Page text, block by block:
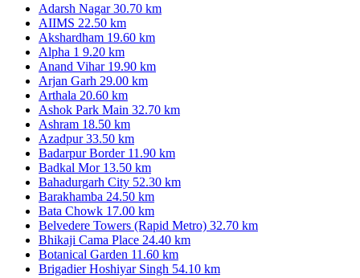
Adarsh Nagar 30.70 km
AIIMS 22.50 km
Akshardham 19.60 km
Alpha 1 9.20 km
Anand Vihar 19.90 km
Arjan Garh 29.00 km
Arthala 20.60 km
Ashok Park Main 32.70 km
Ashram 18.50 km
Azadpur 33.50 km
Badarpur Border 11.90 km
Badkal Mor 13.50 km
Bahadurgarh City 52.30 km
Barakhamba 24.50 km
Bata Chowk 17.00 km
Belvedere Towers (Rapid Metro) 32.70 km
Bhikaji Cama Place 24.40 km
Botanical Garden 11.60 km
Brigadier Hoshiyar Singh 54.10 km